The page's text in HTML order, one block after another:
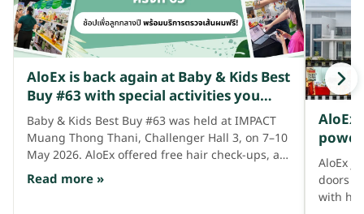
AloEx is back again at Baby & Kids Best
Buy #63 with special activities you
won't want to miss!
Baby & Kids Best Buy #63 was held at IMPACT
Muang Thong Thani, Challenger Hall 3, on 7–10
May 2026. AloEx offered free hair check-ups, a
buy-the-2nd-item-for-1-baht promotion, and
much more.
Read more »
AloEx
AloEx
doors
with